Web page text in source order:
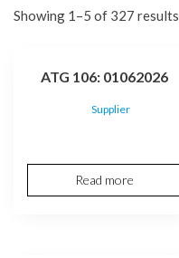
Showing 1–5 of 327 results
ATG 106: 01062026
Supplier
Read more